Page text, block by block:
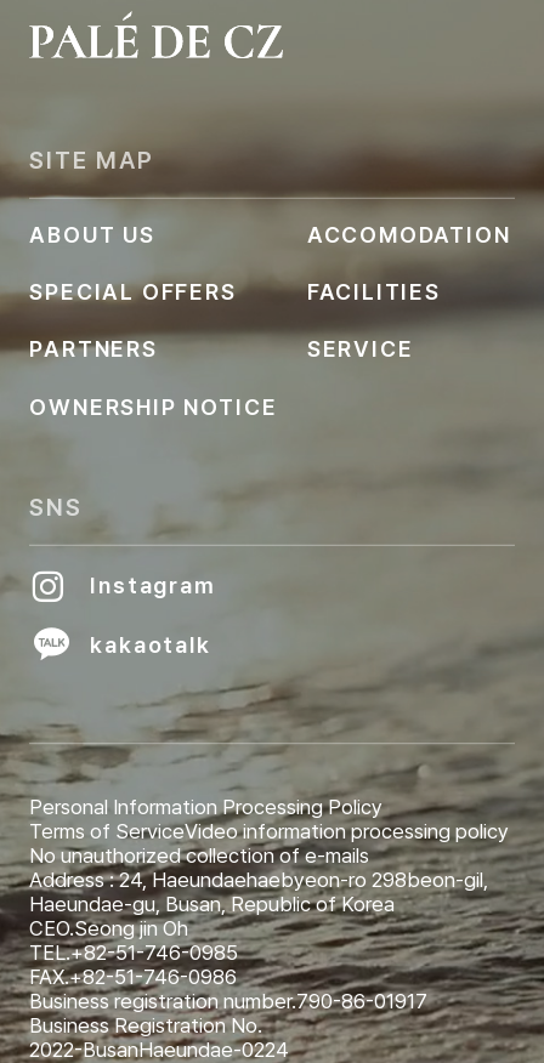
SITE MAP
ABOUT US ACCOMODATION
SPECIAL OFFERS FACILITIES
PARTNERS SERVICE
OWNERSHIP NOTICE
SNS
Instagram
kakaotalk
Personal Information Processing Policy
Terms of ServiceVideo information processing policy
No unauthorized collection of e-mails
Address : 24, Haeundaehaebyeon-ro 298beon-gil,
Haeundae-gu, Busan, Republic of Korea
CEO.Seong jin Oh
TEL.+82-51-746-0985
FAX.+82-51-746-0986
Business registration number.790-86-01917
Business Registration No.
2022-BusanHaeundae-0224